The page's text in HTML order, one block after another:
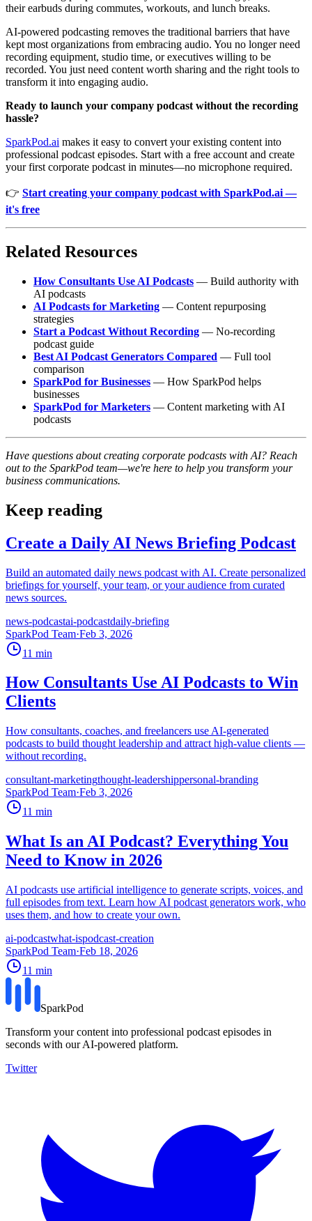
their earbuds during commutes, workouts, and lunch breaks.
AI-powered podcasting removes the traditional barriers that have
kept most organizations from embracing audio. You no longer need
recording equipment, studio time, or executives willing to be
recorded. You just need content worth sharing and the right tools to
transform it into engaging audio.
Ready to launch your company podcast without the recording
hassle?
SparkPod.ai makes it easy to convert your existing content into
professional podcast episodes. Start with a free account and create
your first corporate podcast in minutes—no microphone required.
👉 Start creating your company podcast with SparkPod.ai —
it's free
Related Resources
How Consultants Use AI Podcasts — Build authority with
AI podcasts
AI Podcasts for Marketing — Content repurposing
strategies
Start a Podcast Without Recording — No-recording
podcast guide
Best AI Podcast Generators Compared — Full tool
comparison
SparkPod for Businesses — How SparkPod helps
businesses
SparkPod for Marketers — Content marketing with AI
podcasts
Have questions about creating corporate podcasts with AI? Reach
out to the SparkPod team—we're here to help you transform your
business communications.
Keep reading
Create a Daily AI News Briefing Podcast
Build an automated daily news podcast with AI. Create personalized
briefings for yourself, your team, or your audience from curated
news sources.
news-podcastai-podcastdaily-briefing
SparkPod Team·Feb 3, 2026
11 min
How Consultants Use AI Podcasts to Win
Clients
How consultants, coaches, and freelancers use AI-generated
podcasts to build thought leadership and attract high-value clients —
without recording.
consultant-marketingthought-leadershippersonal-branding
SparkPod Team·Feb 3, 2026
11 min
What Is an AI Podcast? Everything You
Need to Know in 2026
AI podcasts use artificial intelligence to generate scripts, voices, and
full episodes from text. Learn how AI podcast generators work, who
uses them, and how to create your own.
ai-podcastwhat-ispodcast-creation
SparkPod Team·Feb 18, 2026
11 min
SparkPod
Transform your content into professional podcast episodes in
seconds with our AI-powered platform.
Twitter